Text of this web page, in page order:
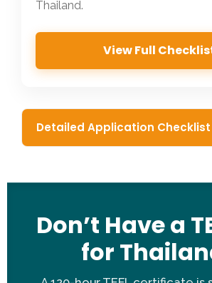
Thailand.
View Full
Detailed Application Checklist
regulations).
subject is mandatory for the work
TEFL Certification:You need a 120-
hour myTEFL certificate.
Don’t Have a
for